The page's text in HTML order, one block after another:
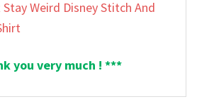
Weird Disney Stitch And
you very much ! ***